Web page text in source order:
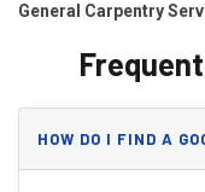
General Carpentry
HOW DO I FIND A